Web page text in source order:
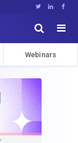
  


Webinars